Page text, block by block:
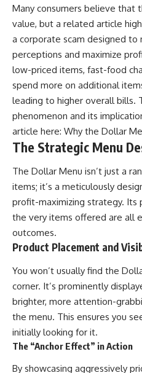
Many consumers believe that
value, but a related article
a corporate scam designed to
perceptions and maximize
low-priced items, fast-food
spend more on additional
leading to higher overall bills.
phenomenon and its
article here: Why the Dollar
The Strategic Menu
The Dollar Menu isn’t just a
items; it’s a meticulously
profit-maximizing strategy. Its
the very items offered are all
outcomes.
Product Placement and
You won’t usually find the
corner. It’s prominently
brighter, more attention-
the menu. This ensures you
initially looking for it.
The “Anchor Effect” in Action
By showcasing aggressively